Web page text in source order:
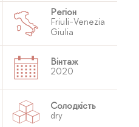
Регіон
Friuli-Venezia
Giulia
Вінтаж
2020
Солодкість
dry